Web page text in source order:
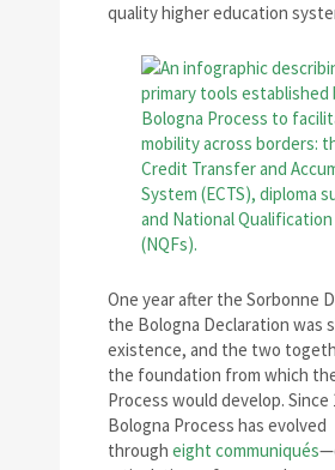
quality higher education
One year after the Sorbonne
the Bologna Declaration was
existence, and the two
the foundation from which
Process would develop. Since
Bologna Process has evolved
through eight communiqués